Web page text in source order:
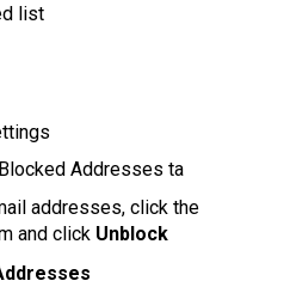
list
Addresses ta
addresses, click the
and click Unblock